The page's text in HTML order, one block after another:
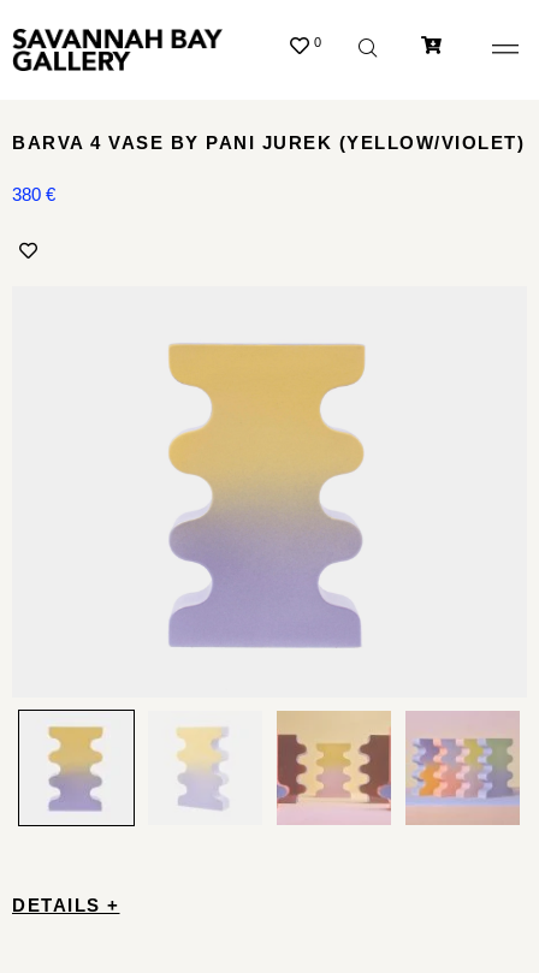
0
DETAILS +
BARVA 4 VASE BY PANI JUREK (YELLOW/VIOLET)
380 €